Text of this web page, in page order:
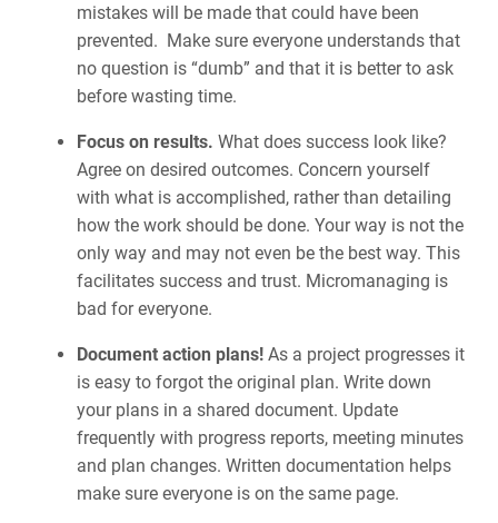
mistakes will be made that could have been
prevented. Make sure everyone understands that
no question is “dumb” and that it is better to ask
before wasting time.
Focus on results. What does success look like?
Agree on desired outcomes. Concern yourself
with what is accomplished, rather than detailing
how the work should be done. Your way is not the
only way and may not even be the best way. This
facilitates success and trust. Micromanaging is
bad for everyone.
Document action plans!As a project progresses it
is easy to forgot the original plan. Write down
your plans in a shared document. Update
frequently with progress reports, meeting minutes
and plan changes. Written documentation helps
make sure everyone is on the same page.